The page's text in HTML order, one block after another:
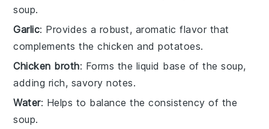
soup.
Garlic: Provides a robust, aromatic flavor that
complements the chicken and potatoes.
Chicken broth: Forms the liquid base of the soup,
adding rich, savory notes.
Water: Helps to balance the consistency of the
soup.